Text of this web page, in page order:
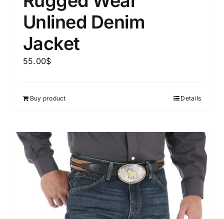
Unlined Denim
Jacket
55.00$
Buy product Details